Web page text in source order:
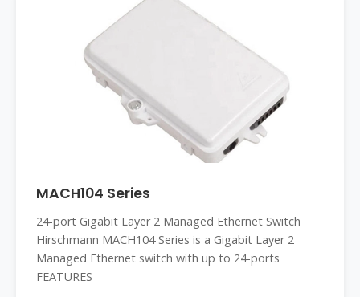
MACH104 Series
24-port Gigabit Layer 2 Managed Ethernet Switch
Hirschmann MACH104 Series is a Gigabit Layer 2
Managed Ethernet switch with up to 24-ports
FEATURES